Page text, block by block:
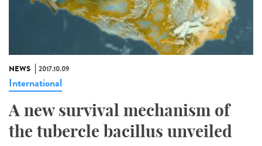
NEWS 2017.10.09
International
A new survival mechanism of
the tubercle bacillus unveiled